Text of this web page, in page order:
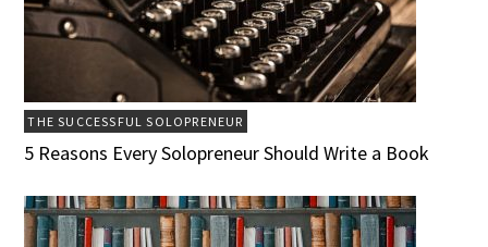
THE SUCCESSFUL SOLOPRENEUR
5 Reasons Every Solopreneur Should Write a Book